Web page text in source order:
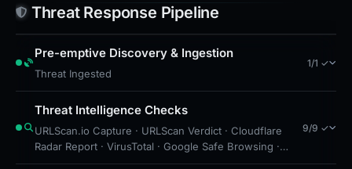
Threat Response Pipeline
Pre-emptive Discovery & Ingestion
Threat Ingested
1/1 ✓
Threat Intelligence Checks
URLScan.io Capture · URLScan Verdict · Cloudflare
Radar Report · VirusTotal · Google Safe Browsing ·
Brand Impersonation · Forensic Evidence Collected ·
9/9 ✓